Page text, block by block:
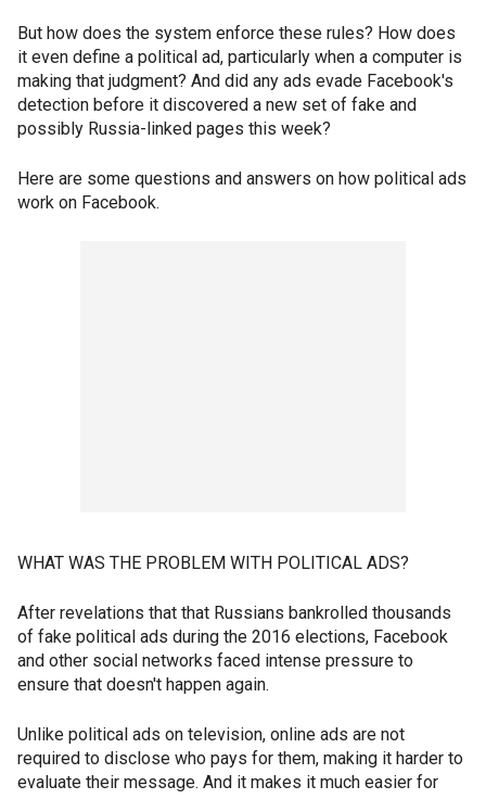
But how does the system enforce these rules? How does
it even define a political ad, particularly when a computer is
making that judgment? And did any ads evade Facebook's
detection before it discovered a new set of fake and
possibly Russia-linked pages this week?
Here are some questions and answers on how political ads
work on Facebook.
WHAT WAS THE PROBLEM WITH POLITICAL ADS?
After revelations that that Russians bankrolled thousands
of fake political ads during the 2016 elections, Facebook
and other social networks faced intense pressure to
ensure that doesn't happen again.
Unlike political ads on television, online ads are not
required to disclose who pays for them, making it harder to
evaluate their message. And it makes it much easier for